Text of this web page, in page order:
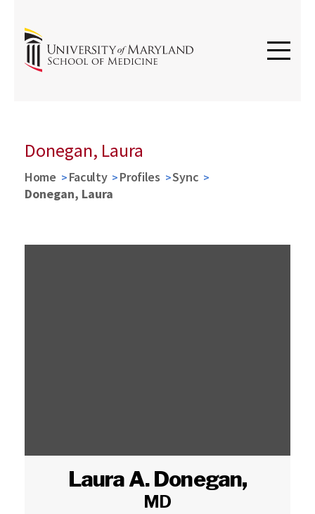
Donegan, Laura
Home Faculty Profiles
Sync
Donegan, Laura
Laura A. Donegan,
MD